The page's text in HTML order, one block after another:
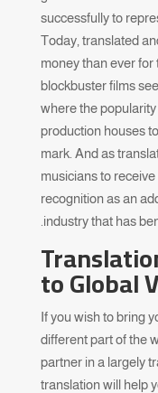
successfully to
Today, translated
money than ever for
blockbuster films
where the
production houses
mark. And as
musicians to
recognition as an
industry that has
to Global
If you wish to bring
different part of the
partner in a largely
translation will help